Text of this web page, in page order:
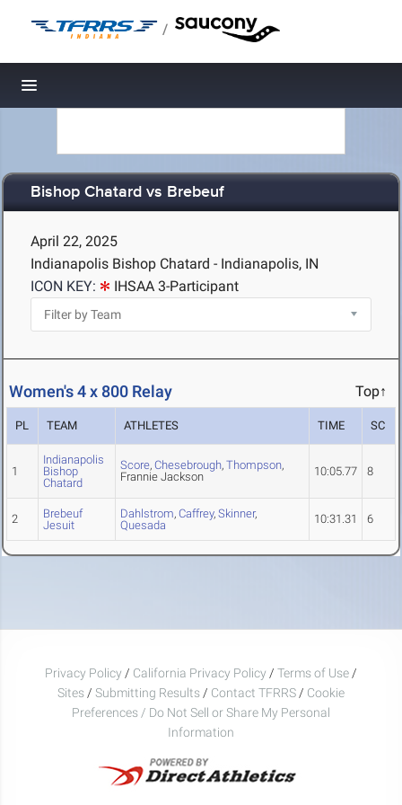
/
Toggle navigation
Bishop Chatard vs Brebeuf
April 22, 2025
Indianapolis Bishop Chatard - Indianapolis, IN
ICON KEY:
IHSAA 3-Participant
Women's 4 x 800 Relay Top↑
PL TEAM ATHLETES TIME SC
1
Indianapolis
Bishop
Chatard
Score, Chesebrough, Thompson,
Frannie Jackson
10:05.77 8
2
Brebeuf
Jesuit
Dahlstrom, Caffrey, Skinner,
Quesada
10:31.31 6
Privacy Policy / California Privacy Policy / Terms of Use /
Sites / Submitting Results / Contact TFRRS / Cookie
Preferences / Do Not Sell or Share My Personal
Information